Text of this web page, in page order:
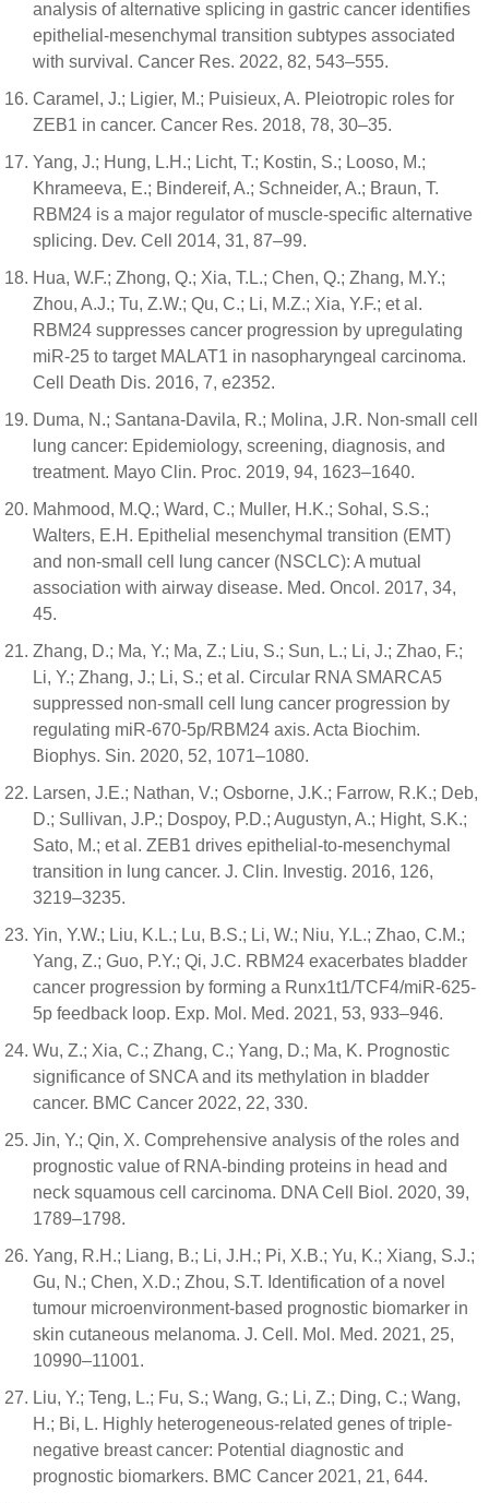
analysis of alternative splicing in gastric cancer identifies
epithelial-mesenchymal transition subtypes associated
with survival. Cancer Res. 2022, 82, 543–555.
Caramel, J.; Ligier, M.; Puisieux, A. Pleiotropic roles for
ZEB1 in cancer. Cancer Res. 2018, 78, 30–35.
Yang, J.; Hung, L.H.; Licht, T.; Kostin, S.; Looso, M.;
Khrameeva, E.; Bindereif, A.; Schneider, A.; Braun, T.
RBM24 is a major regulator of muscle-specific alternative
splicing. Dev. Cell 2014, 31, 87–99.
Hua, W.F.; Zhong, Q.; Xia, T.L.; Chen, Q.; Zhang, M.Y.;
Zhou, A.J.; Tu, Z.W.; Qu, C.; Li, M.Z.; Xia, Y.F.; et al.
RBM24 suppresses cancer progression by upregulating
miR-25 to target MALAT1 in nasopharyngeal carcinoma.
Cell Death Dis. 2016, 7, e2352.
Duma, N.; Santana-Davila, R.; Molina, J.R. Non-small cell
lung cancer: Epidemiology, screening, diagnosis, and
treatment. Mayo Clin. Proc. 2019, 94, 1623–1640.
Mahmood, M.Q.; Ward, C.; Muller, H.K.; Sohal, S.S.;
Walters, E.H. Epithelial mesenchymal transition (EMT)
and non-small cell lung cancer (NSCLC): A mutual
association with airway disease. Med. Oncol. 2017, 34,
45.
Zhang, D.; Ma, Y.; Ma, Z.; Liu, S.; Sun, L.; Li, J.; Zhao, F.;
Li, Y.; Zhang, J.; Li, S.; et al. Circular RNA SMARCA5
suppressed non-small cell lung cancer progression by
regulating miR-670-5p/RBM24 axis. Acta Biochim.
Biophys. Sin. 2020, 52, 1071–1080.
Larsen, J.E.; Nathan, V.; Osborne, J.K.; Farrow, R.K.; Deb,
D.; Sullivan, J.P.; Dospoy, P.D.; Augustyn, A.; Hight, S.K.;
Sato, M.; et al. ZEB1 drives epithelial-to-mesenchymal
transition in lung cancer. J. Clin. Investig. 2016, 126,
3219–3235.
Yin, Y.W.; Liu, K.L.; Lu, B.S.; Li, W.; Niu, Y.L.; Zhao, C.M.;
Yang, Z.; Guo, P.Y.; Qi, J.C. RBM24 exacerbates bladder
cancer progression by forming a Runx1t1/TCF4/miR-625-
5p feedback loop. Exp. Mol. Med. 2021, 53, 933–946.
Wu, Z.; Xia, C.; Zhang, C.; Yang, D.; Ma, K. Prognostic
significance of SNCA and its methylation in bladder
cancer. BMC Cancer 2022, 22, 330.
Jin, Y.; Qin, X. Comprehensive analysis of the roles and
prognostic value of RNA-binding proteins in head and
neck squamous cell carcinoma. DNA Cell Biol. 2020, 39,
1789–1798.
Yang, R.H.; Liang, B.; Li, J.H.; Pi, X.B.; Yu, K.; Xiang, S.J.;
Gu, N.; Chen, X.D.; Zhou, S.T. Identification of a novel
tumour microenvironment-based prognostic biomarker in
skin cutaneous melanoma. J. Cell. Mol. Med. 2021, 25,
10990–11001.
Liu, Y.; Teng, L.; Fu, S.; Wang, G.; Li, Z.; Ding, C.; Wang,
H.; Bi, L. Highly heterogeneous-related genes of triple-
negative breast cancer: Potential diagnostic and
prognostic biomarkers. BMC Cancer 2021, 21, 644.